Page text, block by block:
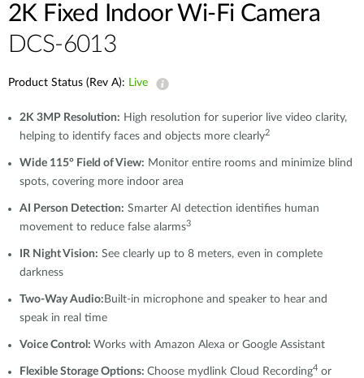
2K Fixed Indoor Wi-Fi Camera
DCS-6013
Product Status (Rev A): Live
2K 3MP Resolution: High resolution for superior live video clarity,
helping to identify faces and objects more clearly2
Wide 115° Field of View: Monitor entire rooms and minimize blind
spots, covering more indoor area
AI Person Detection: Smarter AI detection identifies human
movement to reduce false alarms3
IR Night Vision: See clearly up to 8 meters, even in complete
darkness
Two-Way Audio: Built-in microphone and speaker to hear and
speak in real time
Voice Control: Works with Amazon Alexa or Google Assistant
Flexible Storage Options: Choose mydlink Cloud Recording4 or